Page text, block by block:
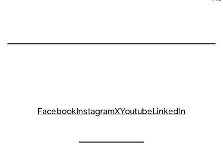
FacebookInstagramXYoutubeLinkedIn